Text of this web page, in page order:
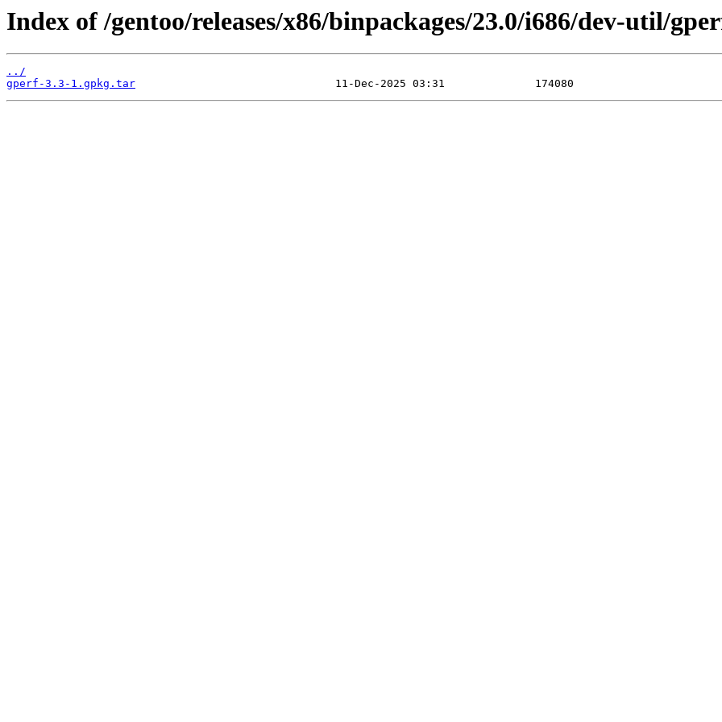
Index of /gentoo/releases/x86/binpackages/23.0/i686/dev-util/
../
gperf-3.3-1.gpkg.tar